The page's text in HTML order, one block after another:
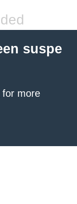
suspe
for more